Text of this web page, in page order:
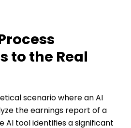
to the Real
scenario where an AI
the earnings report of a
AI tool identifies a significant